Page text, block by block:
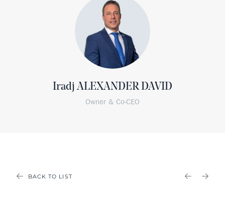
Iradj ALEXANDER DAVID
Owner & Co-CEO
BACK TO LIST